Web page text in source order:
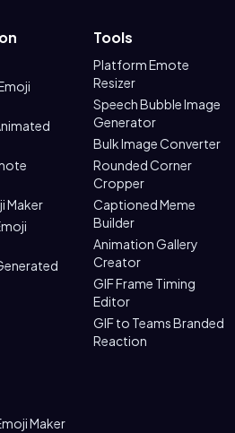
Maker
Tools
Platform Emote
Resizer
Speech Bubble Image
Generator
Bulk Image Converter
Rounded Corner
Cropper
Captioned Meme
Builder
Animation Gallery
Creator
GIF Frame Timing
Editor
GIF to Teams Branded
Reaction
Maker